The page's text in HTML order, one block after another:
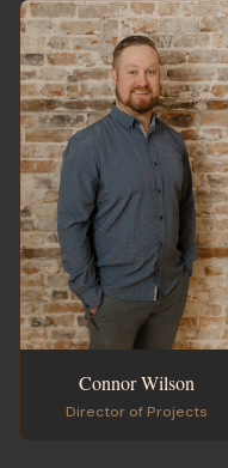
Connor Wilson
Director of Projects